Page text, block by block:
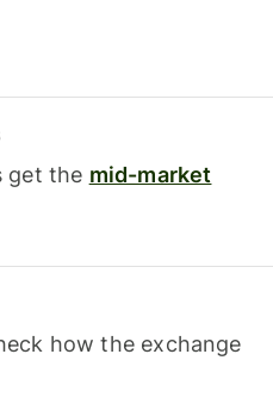
get the mid-market
how the exchange